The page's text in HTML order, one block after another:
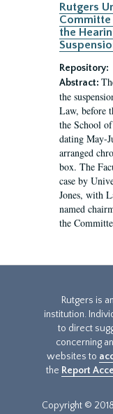
Rutgers
the
Repository:
Abstract:
the
Law, before
the School
dating May-
arranged
box. The
case by
Jones, with
named
the
Rutgers is
institution.
to direct
concerning
websites to
the Report
Copyright ©